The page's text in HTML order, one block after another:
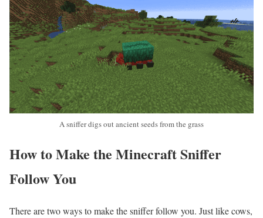
A sniffer digs out ancient seeds from the grass
How to Make the Minecraft Sniffer
Follow You
There are two ways to make the sniffer follow you. Just like cows,